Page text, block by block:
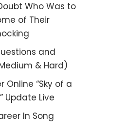
Who Was to
of Their
and
& Hard)
Online “Sky of a
Update Live
In Song